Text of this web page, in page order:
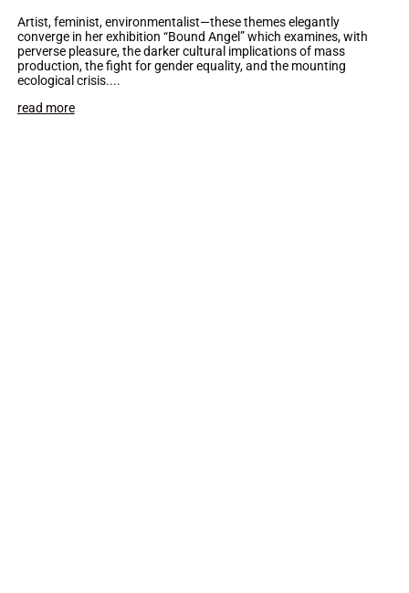
Artist, feminist, environmentalist—these themes elegantly
converge in her exhibition “Bound Angel” which examines, with
perverse pleasure, the darker cultural implications of mass
production, the fight for gender equality, and the mounting
ecological crisis....
read more